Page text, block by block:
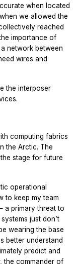
when located
we allowed the
reached
importance of
network between
wires and
the interposer
computing fabrics
the Arctic. The
stage for future
operational
to keep my team
a primary threat to
just don’t
wearing the base
better understand
predict and
the commander of